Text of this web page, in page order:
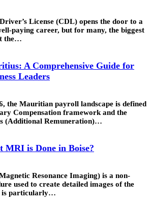
License (CDL) opens the door to a
paying career, but for many, the biggest
the…
A Comprehensive Guide for
Leaders
the Mauritian payroll landscape is defined
Compensation framework and the
(Additional Remuneration)…
MRI is Done in Boise?
Resonance Imaging) is a non-
used to create detailed images of the
is particularly…